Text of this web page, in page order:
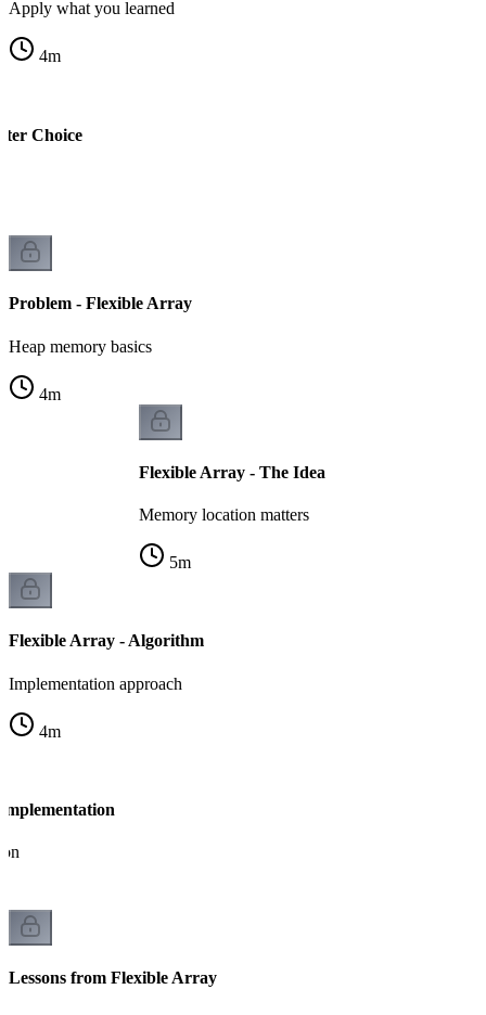
Apply what you learned
4m
Choice
Problem - Flexible Array
Heap memory basics
4m
Flexible Array - The Idea
Memory location matters
5m
Flexible Array - Algorithm
Implementation approach
4m
Lessons from Flexible Array